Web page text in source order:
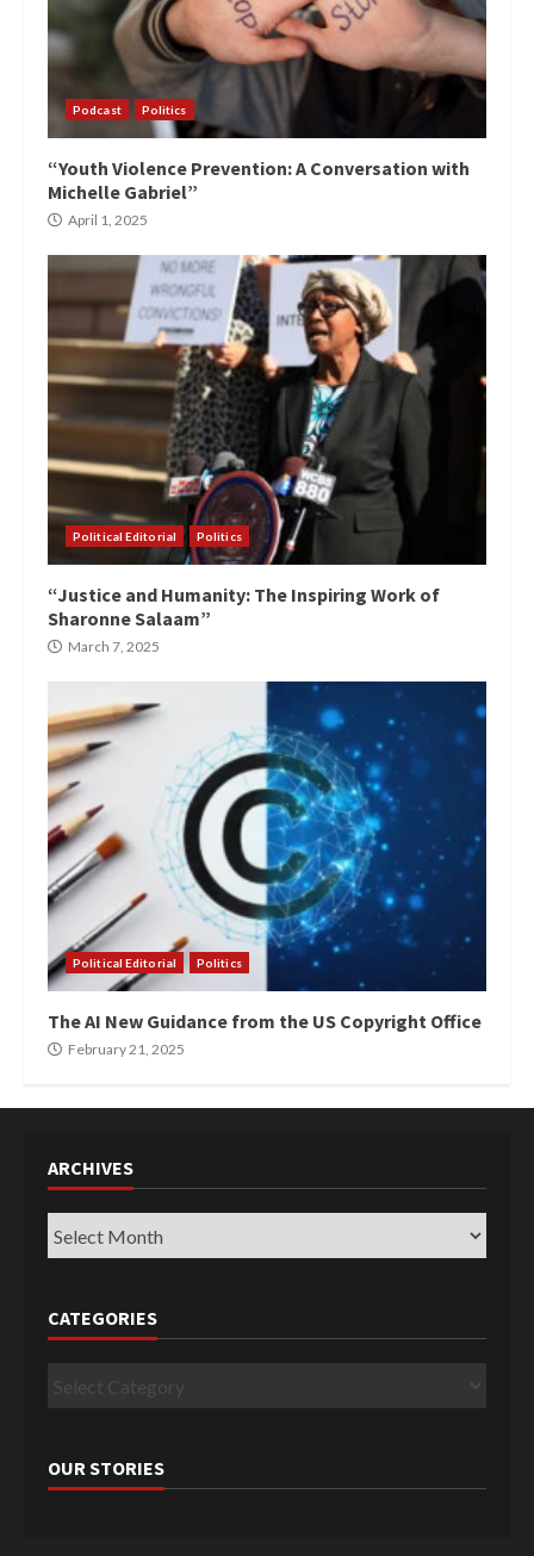
Podcast Politics
“Youth Violence Prevention: A Conversation with
Michelle Gabriel”
April 1, 2025
Political Editorial Politics
“Justice and Humanity: The Inspiring Work of
Sharonne Salaam”
March 7, 2025
Political Editorial Politics
The AI New Guidance from the US Copyright Office
February 21, 2025
ARCHIVES
Archives
CATEGORIES
Categories
OUR STORIES